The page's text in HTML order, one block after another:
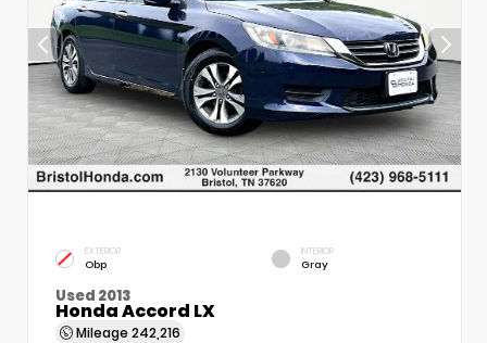
EXTERIOR
Obp
INTERIOR
Gray
Used 2013
Honda Accord LX
Mileage 242,216